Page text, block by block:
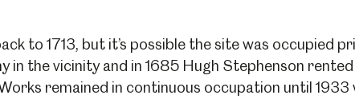
to 1713, but it’s possible the site was occupied
the vicinity and in 1685 Hugh Stephenson rented
remained in continuous occupation until